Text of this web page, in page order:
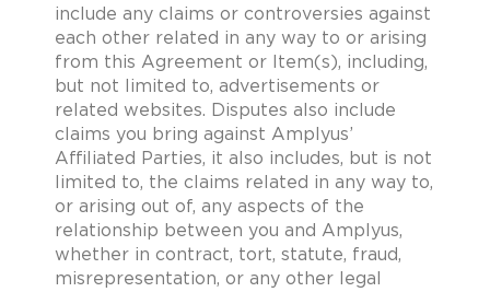
include any claims or controversies against
each other related in any way to or arising
from this Agreement or Item(s), including,
but not limited to, advertisements or
related websites. Disputes also include
claims you bring against Amplyus’
Affiliated Parties, it also includes, but is not
limited to, the claims related in any way to,
or arising out of, any aspects of the
relationship between you and Amplyus,
whether in contract, tort, statute, fraud,
misrepresentation, or any other legal